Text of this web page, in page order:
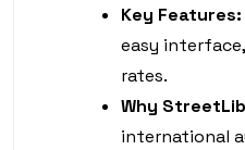
Key Features:
easy
rates.
Why
international